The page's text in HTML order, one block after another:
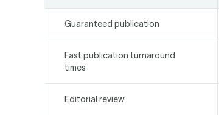
Guaranteed publication
Fast publication turnaround
times
Editorial review